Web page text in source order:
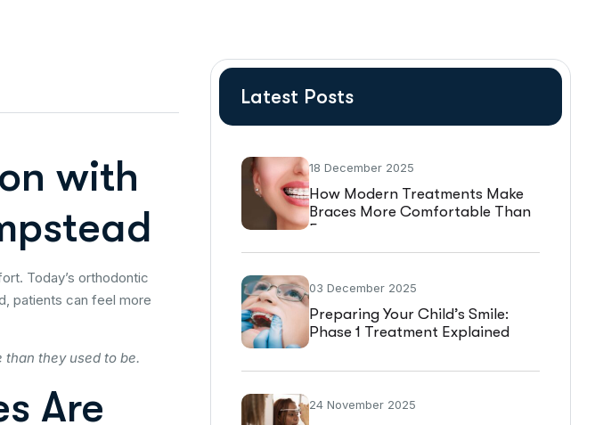
with
Today’s orthodontic
patients can feel more
they used to be.
Are
Latest Posts
18 December 2025
How Modern Treatments Make
Braces More Comfortable Than
Ever
03 December 2025
Preparing Your Child’s Smile:
Phase 1 Treatment Explained
24 November 2025